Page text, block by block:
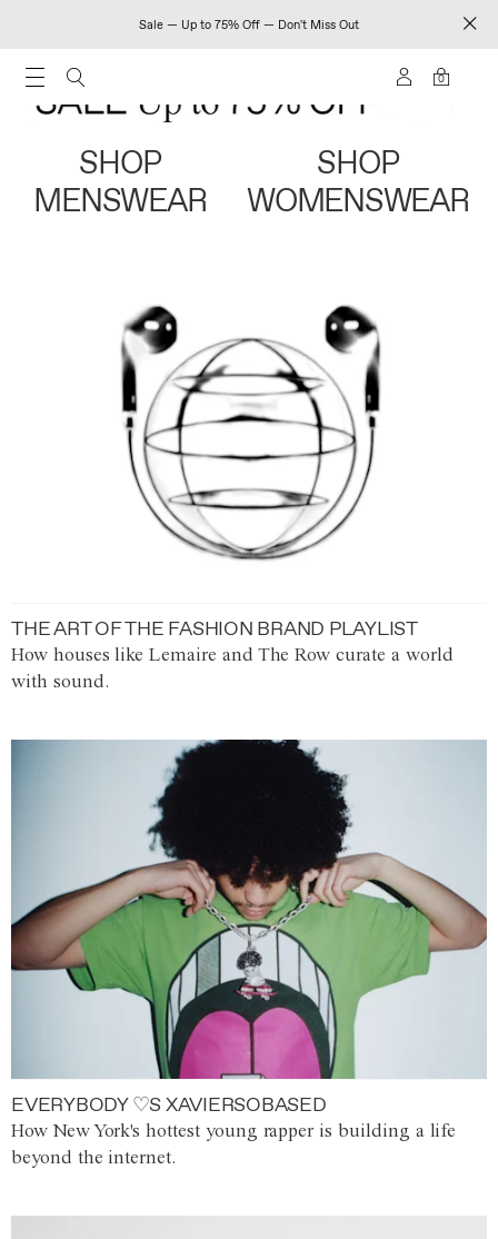
Sale — Up to 75% Off — Don't Miss Out
0
SHOP
MENSWEAR
SHOP
WOMENSWEAR
THE ART OF THE FASHION BRAND PLAYLIST
How houses like Lemaire and The Row curate a world
with sound.
EVERYBODY ♡S XAVIERSOBASED
How New York's hottest young rapper is building a life
beyond the internet.